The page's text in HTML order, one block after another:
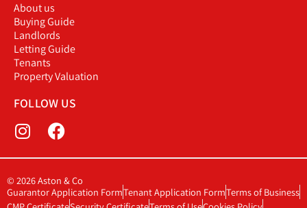
About us
Buying Guide
Landlords
Letting Guide
Tenants
Property Valuation
FOLLOW US
© 2026 Aston & Co
Guarantor Application FormTenant Application FormTerms of Business